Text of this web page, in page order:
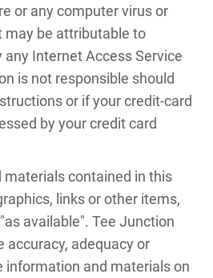
or any computer virus or
may be attributable to
any Internet Access Service
is not responsible should
or if your credit-card
by your credit card
contained in this
links or other items,
available". Tee Junction
accuracy, adequacy or
information and materials on